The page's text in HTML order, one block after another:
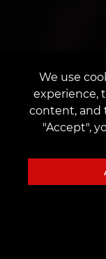
We use
experience,
content, and
"Accept",